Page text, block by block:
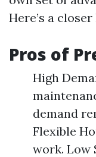
Here’s a
Pros of
High
demand
Flexible
work. Low